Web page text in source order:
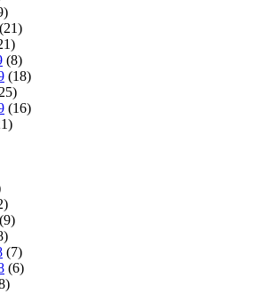
(21)
(8)
(18)
(16)
(9)
(7)
(6)